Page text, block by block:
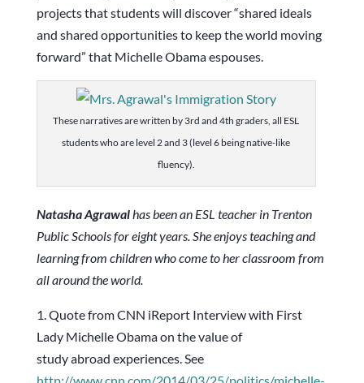
projects that students will discover “shared ideals
and shared opportunities to keep the world moving
forward” that Michelle Obama espouses.
These narratives are written by 3rd and 4th graders, all ESL
students who are level 2 and 3 (level 6 being native-like
fluency).
Natasha Agrawalhas been an ESL teacher in Trenton
Public Schools for eight years. She enjoys teaching and
learning from children who come to her classroom from
all around the world.
1. Quote from CNN iReport Interview with First
Lady Michelle Obama on the value of
study abroad experiences. See